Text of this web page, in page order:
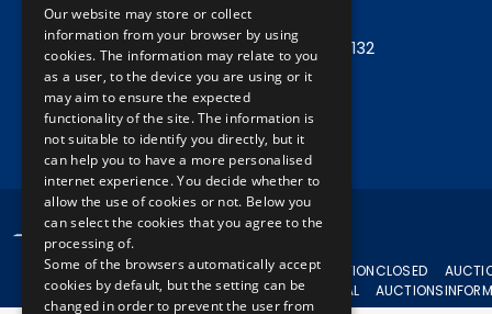
Akácfa u. 15.
Central phone: +36 1 461 6500 / 11132
Write to us!
© 2024 BKV All rights reserved.
CURRENT
AUCTIONS
AUCTION
APPEAL
CLOSED
AUCTIONS
Our website may store or collect
information from your browser by using
cookies. The information may relate to you
as a user, to the device you are using or it
may aim to ensure the expected
functionality of the site. The information is
not suitable to identify you directly, but it
can help you to have a more personalised
internet experience. You decide whether to
allow the use of cookies or not. Below you
can select the cookies that you agree to the
processing of.
Some of the browsers automatically accept
cookies by default, but the setting can be
changed in order to prevent the user from